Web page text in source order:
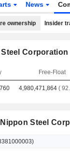
News
ownership Insider
Corporation
Free-Float
4,980,471,864 (
Steel